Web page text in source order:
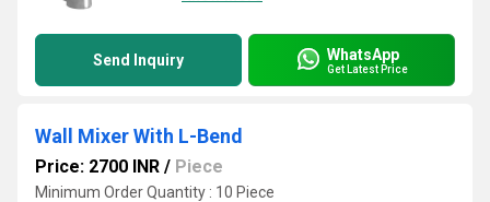
Send Inquiry WhatsApp
Get Latest Price
Wall Mixer With L-Bend
Price: 2700 INR / Piece
Minimum Order Quantity : 10 Piece